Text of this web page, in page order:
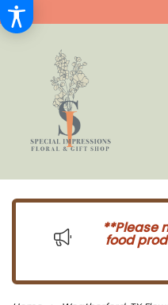
**Please
food